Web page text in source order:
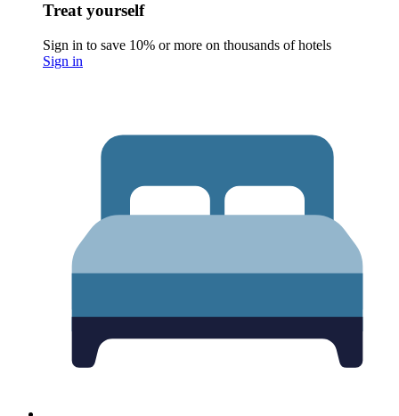
Treat yourself
Sign in to save 10% or more on thousands of hotels
Sign in